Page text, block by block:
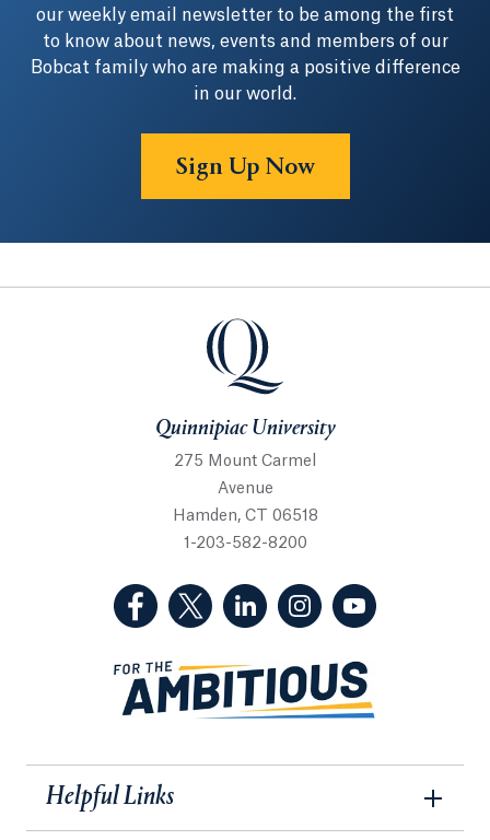
our weekly email newsletter to be among the first
to know about news, events and members of our
Bobcat family who are making a positive difference
in our world.
Sign Up Now
Quinnipiac University
Quinnipiac University
275 Mount Carmel
Avenue
Hamden, CT 06518
1-203-582-8200
(Facebook, opens in a new tab)
(Twitter, opens in a new tab)
(LinkedIn, opens in a new
(Instagram, opens
Helpful Links